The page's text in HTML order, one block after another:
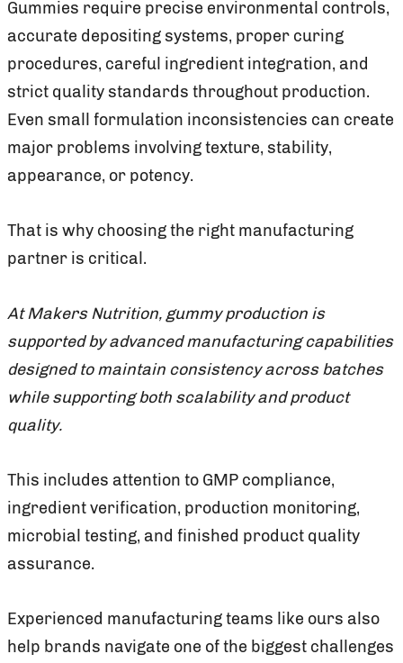
Gummies require precise environmental controls,
accurate depositing systems, proper curing
procedures, careful ingredient integration, and
strict quality standards throughout production.
Even small formulation inconsistencies can create
major problems involving texture, stability,
appearance, or potency.
That is why choosing the right manufacturing
partner is critical.
At Makers Nutrition, gummy production is
supported by advanced manufacturing capabilities
designed to maintain consistency across batches
while supporting both scalability and product
quality.
This includes attention to GMP compliance,
ingredient verification, production monitoring,
microbial testing, and finished product quality
assurance.
Experienced manufacturing teams like ours also
help brands navigate one of the biggest challenges